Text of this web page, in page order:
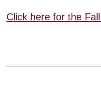
Click here for the